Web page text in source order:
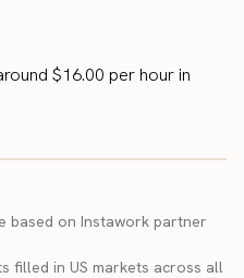
$16.00 per hour in
based on Instawork partner
filled in US markets across all